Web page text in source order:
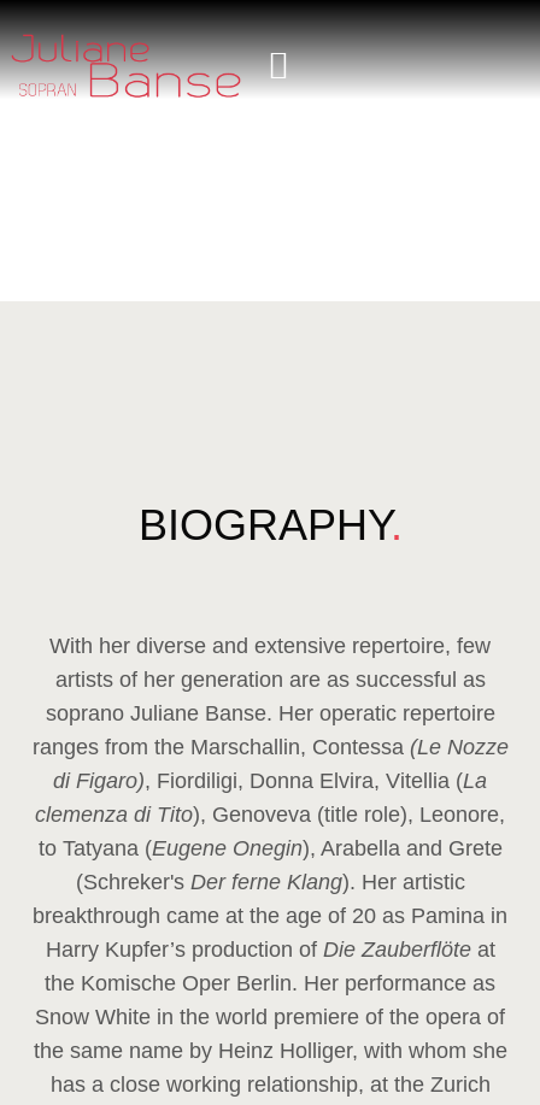
BIOGRAPHY.
With her diverse and extensive repertoire, few
artists of her generation are as successful as
soprano Juliane Banse. Her operatic repertoire
ranges from the Marschallin, Contessa (Le Nozze
di Figaro), Fiordiligi, Donna Elvira, Vitellia (La
clemenza di Tito), Genoveva (title role), Leonore,
to Tatyana (Eugene Onegin), Arabella and Grete
(Schreker'sDer ferne Klang). Her artistic
breakthrough came at the age of 20 as Pamina in
Harry Kupfer’s production of Die Zauberflöte at
the Komische Oper Berlin. Her performance as
Snow White in the world premiere of the opera of
the same name by Heinz Holliger, with whom she
has a close working relationship, at the Zurich